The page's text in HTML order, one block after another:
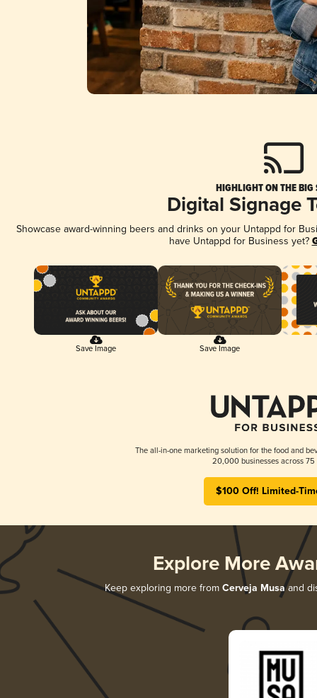
HIGHLIGHT ON THE BIG
Digital Signage
Showcase award-winning beers and drinks on your Untappd for
have Untappd for Business yet?
Save Image Save Image
The all-in-one marketing solution for the food and
20,000 businesses across 75
$100 Off! Limited-
Explore More
Keep exploring more from Cerveja Musaand